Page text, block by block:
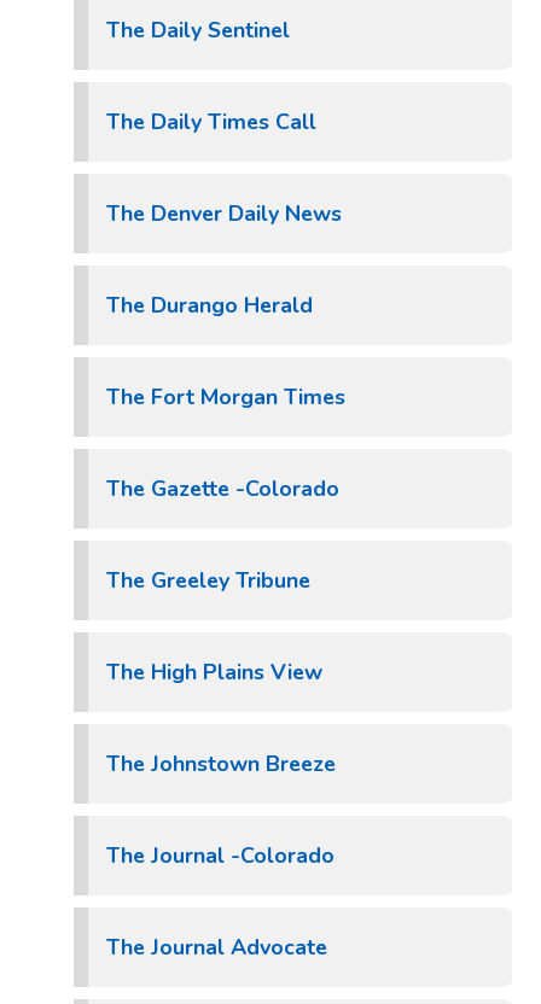
The Daily Sentinel
The Daily Times Call
The Denver Daily News
The Durango Herald
The Fort Morgan Times
The Gazette -Colorado
The Greeley Tribune
The High Plains View
The Johnstown Breeze
The Journal -Colorado
The Journal Advocate